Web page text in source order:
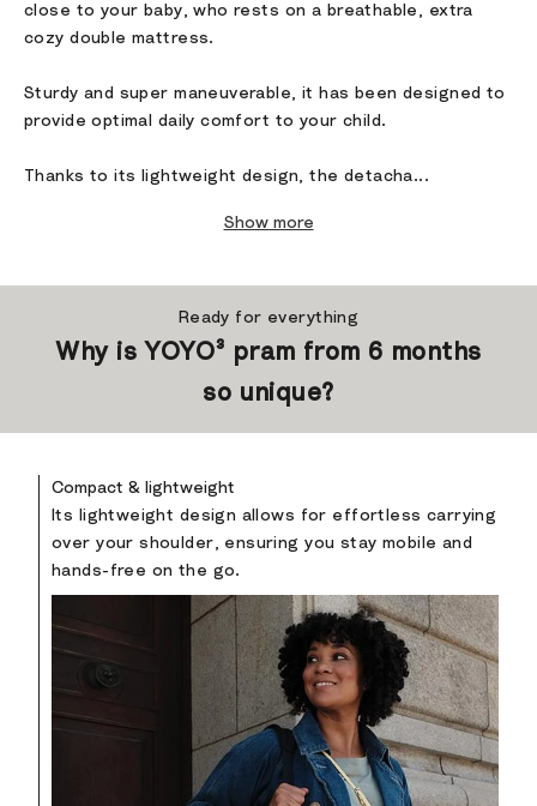
close to your baby, who rests on a breathable, extra
cozy double mattress.
Sturdy and super maneuverable, it has been designed to
provide optimal daily comfort to your child.
Thanks to its lightweight design, the detacha...
Show more
Ready for everything
Why is YOYO³ pram from 6 months
so unique?
Compact & lightweight
Its lightweight design allows for effortless carrying
over your shoulder, ensuring you stay mobile and
hands-free on the go.